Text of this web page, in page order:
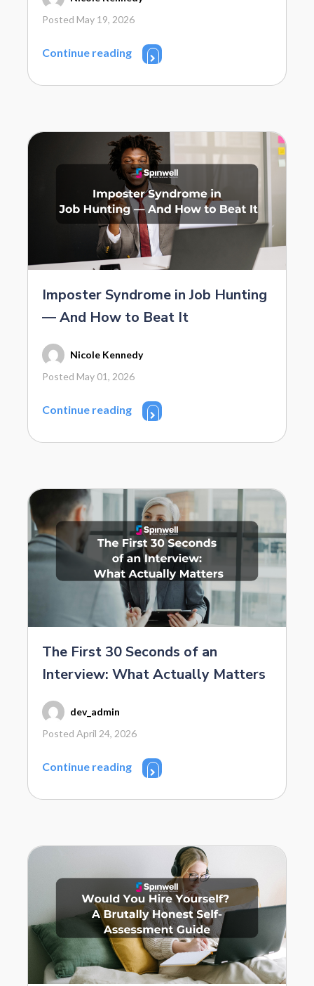
Posted May 19, 2026
Continue reading
Imposter Syndrome in Job Hunting
— And How to Beat It
Nicole Kennedy
Posted May 01, 2026
Continue reading
The First 30 Seconds of an
Interview: What Actually Matters
dev_admin
Posted April 24, 2026
Continue reading